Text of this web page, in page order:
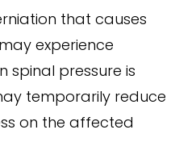
that causes
experience
spinal pressure is
temporarily reduce
on the affected